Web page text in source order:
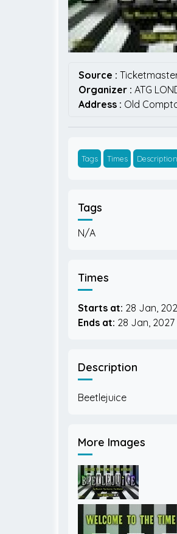
Source :
Organizer : ATG
Address : Old
Tags Times Description
Tags
N/A
Times
Starts at: 28 Jan,
Ends at: 28 Jan, 2027
Description
More Images